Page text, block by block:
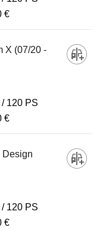
€
X (07/20 -
120 PS
€
Design
120 PS
€